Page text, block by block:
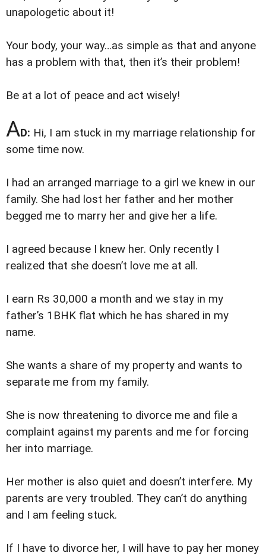
unapologetic about it!
Your body, your way…as simple as that and anyone
has a problem with that, then it’s their problem!
Be at a lot of peace and act wisely!
AD: Hi, I am stuck in my marriage relationship for
some time now.
I had an arranged marriage to a girl we knew in our
family. She had lost her father and her mother
begged me to marry her and give her a life.
I agreed because I knew her. Only recently I
realized that she doesn’t love me at all.
I earn Rs 30,000 a month and we stay in my
father’s 1BHK flat which he has shared in my
name.
She wants a share of my property and wants to
separate me from my family.
She is now threatening to divorce me and file a
complaint against my parents and me for forcing
her into marriage.
Her mother is also quiet and doesn’t interfere. My
parents are very troubled. They can’t do anything
and I am feeling stuck.
If I have to divorce her, I will have to pay her money